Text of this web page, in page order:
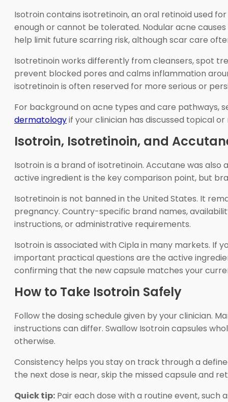
Isotroin contains isotretinoin, an oral retinoid used
enough or cannot be tolerated. Nodular acne
help limit future scarring risk, although scar care
Isotretinoin works differently from cleansers, spot
prevent blocked pores and calms inflammation
isotretinoin is often reserved for more serious or
For background on acne types and care pathways,
dermatologyif your clinician has discussed topical
Isotroin, Isotretinoin, and
Isotroin is a brand of isotretinoin. Accutane was
active ingredient is the key comparison point, but
Isotretinoin is not banned in the United States. It
pregnancy. Country-specific brand names,
instructions, or administrative requirements.
Isotroin is associated with Cipla in many markets. If
important practical questions are the active
confirming that the new capsule matches your
How to Take Isotroin Safely
Follow the dosing schedule given by your clinician.
instructions can differ. Swallow Isotroin capsules
otherwise.
Consistency helps you stay on track through a
the next dose is near, skip the missed capsule and
Quick tip: Pair each dose with a routine event,